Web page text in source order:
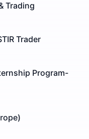
Trading
Trader
Program-